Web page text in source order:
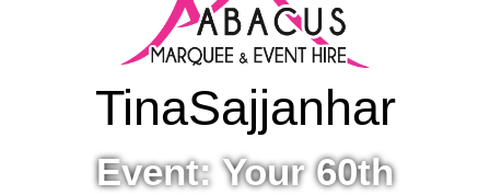
TinaSajjanhar
Event: Your 60th